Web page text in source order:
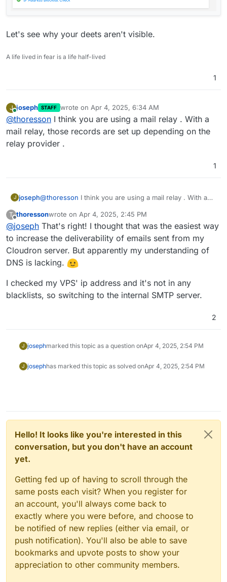
Let's see why your deets aren't visible.
A life lived in fear is a life half-lived
1
J
Online
joseph STAFF wrote on Apr 4, 2025, 6:34 AM
last edited by
@thoresson I think you are using a mail relay . With a
mail relay, those records are set up depending on the
relay provider .
1
J joseph@thoresson I think you are using a mail relay . With a
relay provider .
T
Offline
thoressonwrote on Apr 4, 2025, 2:45 PM
last edited by
@joseph That's right! I thought that was the easiest way
to increase the deliverability of emails sent from my
Cloudron server. But apparently my understanding of
DNS is lacking.
I checked my VPS' ip address and it's not in any
blacklists, so switching to the internal SMTP server.
2
J josephmarked this topic as a question onApr 4, 2025, 2:54 PM
J josephhas marked this topic as solved onApr 4, 2025, 2:54 PM
Hello! It looks like you're interested in this
conversation, but you don't have an account
yet.
Getting fed up of having to scroll through the
same posts each visit? When you register for
an account, you'll always come back to
exactly where you were before, and choose to
be notified of new replies (either via email, or
push notification). You'll also be able to save
bookmarks and upvote posts to show your
appreciation to other community members.